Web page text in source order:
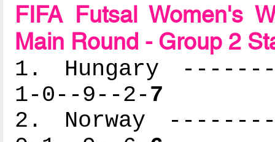
FIFA Futsal Women's
Main Round - Group 2
1. Hungary
1-0--9--2-7
2. Norway